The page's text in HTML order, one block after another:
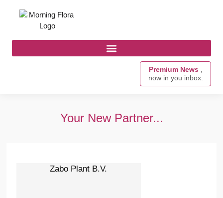
Premium News ,
now in you inbox.
Your New Partner...
Zabo Plant B.V.